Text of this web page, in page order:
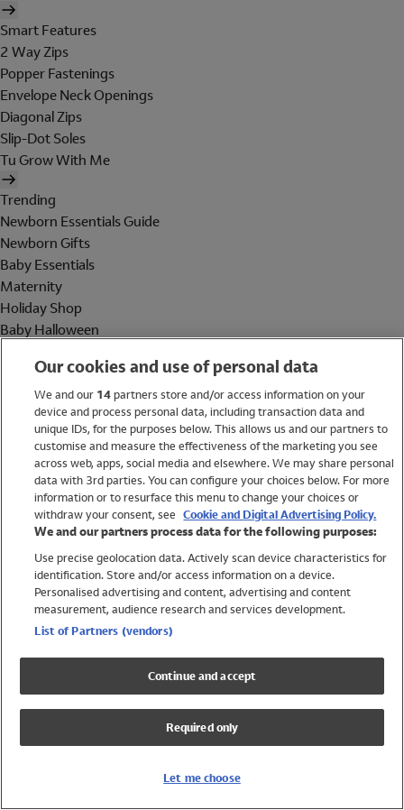
Smart Features
2 Way Zips
Popper Fastenings
Envelope Neck Openings
Diagonal Zips
Slip-Dot Soles
Tu Grow With Me
Trending
Newborn Essentials Guide
Newborn Gifts
Baby Essentials
Maternity
Holiday Shop
Baby Halloween
Holiday Shop
Swimwear
Women
Trending
Shop All Holiday Shop
Swimwear
Girls Swimwear
Boys Swimwear
Our cookies and use of personal data
We and our 14partners store and/or access information on your
device and process personal data, including transaction data and
unique IDs, for the purposes below. This allows us and our partners to
customise and measure the effectiveness of the marketing you see
across web, apps, social media and elsewhere. We may share personal
data with 3rd parties. You can configure your choices below. For more
information or to resurface this menu to change your choices or
withdraw your consent, see Cookie and Digital Advertising Policy.
We and our partners process data for the following purposes:
Use precise geolocation data. Actively scan device characteristics for
identification. Store and/or access information on a device.
Personalised advertising and content, advertising and content
measurement, audience research and services development.
List of Partners (vendors)
Continue and accept
Required only
Let me choose